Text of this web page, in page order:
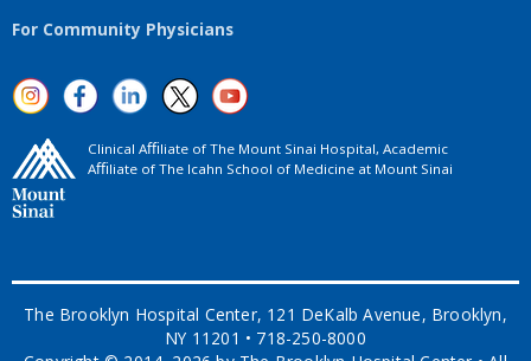
For Community Physicians
Clinical Aﬃliate of The Mount Sinai Hospital, Academic
Aﬃliate of The Icahn School of Medicine at Mount Sinai
The Brooklyn Hospital Center, 121 DeKalb Avenue, Brooklyn,
NY 11201 • 718-250-8000